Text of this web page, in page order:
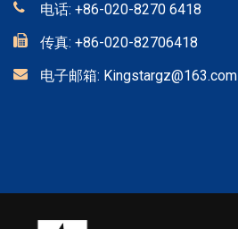
电话: +86-020-8270 6418
传真: +86-020-82706418
电子邮箱: Kingstargz@163.com